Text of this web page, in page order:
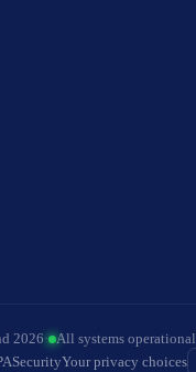
2026· All systems operational
SecurityYour privacy choices